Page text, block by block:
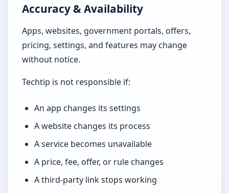
Accuracy & Availability
Apps, websites, government portals, offers,
pricing, settings, and features may change
without notice.
Techtip is not responsible if:
An app changes its settings
A website changes its process
A service becomes unavailable
A price, fee, offer, or rule changes
A third-party link stops working